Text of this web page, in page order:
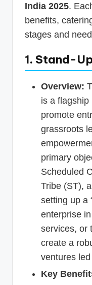
India 2025.
benefits,
stages and
1. Stand-
Overview:
is a flagship
promote
grassroots
primary
Scheduled
Tribe (ST),
setting up a
enterprise
services, or
create a
ventures
Key